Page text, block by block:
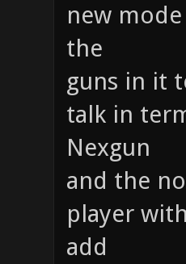
new
the
guns in it
talk in
Nexgun
and the
player
add